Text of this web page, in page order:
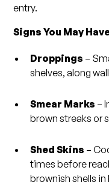
entry.
Signs You May
Droppings –
shelves, along
Smear Marks –
brown streaks or
Shed Skins –
times before
brownish shells